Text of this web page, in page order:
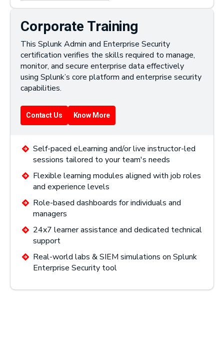
Corporate Training
This Splunk Admin and Enterprise Security
certification verifies the skills required to manage,
monitor, and secure enterprise data effectively
using Splunk’s core platform and enterprise security
capabilities.
Contact Us Know More
Self-paced eLearning and/or live instructor-led
sessions tailored to your team's needs
Flexible learning modules aligned with job roles
and experience levels
Role-based dashboards for individuals and
managers
24x7 learner assistance and dedicated technical
support
Real-world labs & SIEM simulations on Splunk
Enterprise Security tool